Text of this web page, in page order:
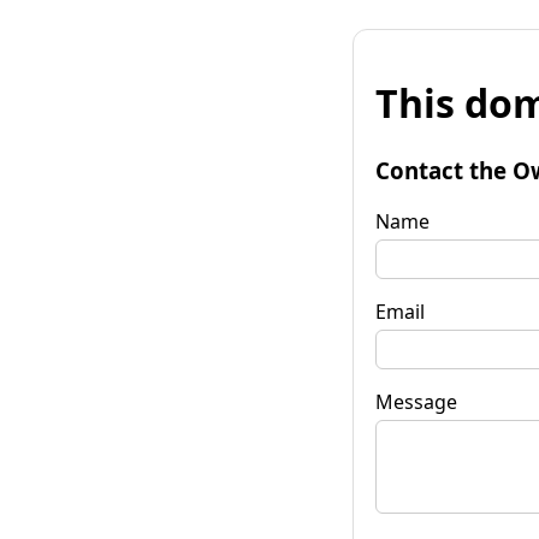
This
Contact the
Name
Email
Message